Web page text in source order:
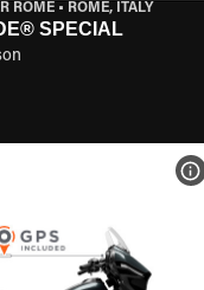
ROME• ROME, ITALY
SPECIAL